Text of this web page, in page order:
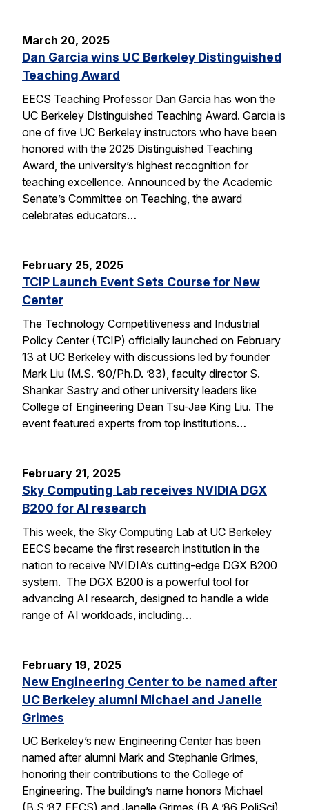
March 20, 2025
Dan Garcia wins UC Berkeley Distinguished
Teaching Award
EECS Teaching Professor Dan Garcia has won the
UC Berkeley Distinguished Teaching Award. Garcia is
one of five UC Berkeley instructors who have been
honored with the 2025 Distinguished Teaching
Award, the university’s highest recognition for
teaching excellence. Announced by the Academic
Senate’s Committee on Teaching, the award
celebrates educators…
February 25, 2025
TCIP Launch Event Sets Course for New
Center
The Technology Competitiveness and Industrial
Policy Center (TCIP) officially launched on February
13 at UC Berkeley with discussions led by founder
Mark Liu (M.S. ’80/Ph.D. ’83), faculty director S.
Shankar Sastry and other university leaders like
College of Engineering Dean Tsu-Jae King Liu. The
event featured experts from top institutions…
February 21, 2025
Sky Computing Lab receives NVIDIA DGX
B200 for AI research
This week, the Sky Computing Lab at UC Berkeley
EECS became the first research institution in the
nation to receive NVIDIA’s cutting-edge DGX B200
system. The DGX B200 is a powerful tool for
advancing AI research, designed to handle a wide
range of AI workloads, including…
February 19, 2025
New Engineering Center to be named after
UC Berkeley alumni Michael and Janelle
Grimes
UC Berkeley’s new Engineering Center has been
named after alumni Mark and Stephanie Grimes,
honoring their contributions to the College of
Engineering. The building’s name honors Michael